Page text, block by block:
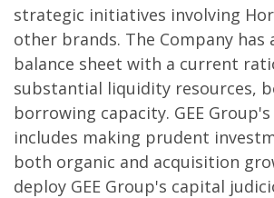
strategic initiatives involving
other brands. The Company has
balance sheet with a current
substantial liquidity resources,
borrowing capacity. GEE
includes making prudent
both organic and acquisition
deploy GEE Group's capital